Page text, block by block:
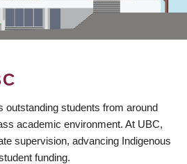
outstanding students from around
academic environment. At UBC,
supervision, advancing Indigenous
funding.